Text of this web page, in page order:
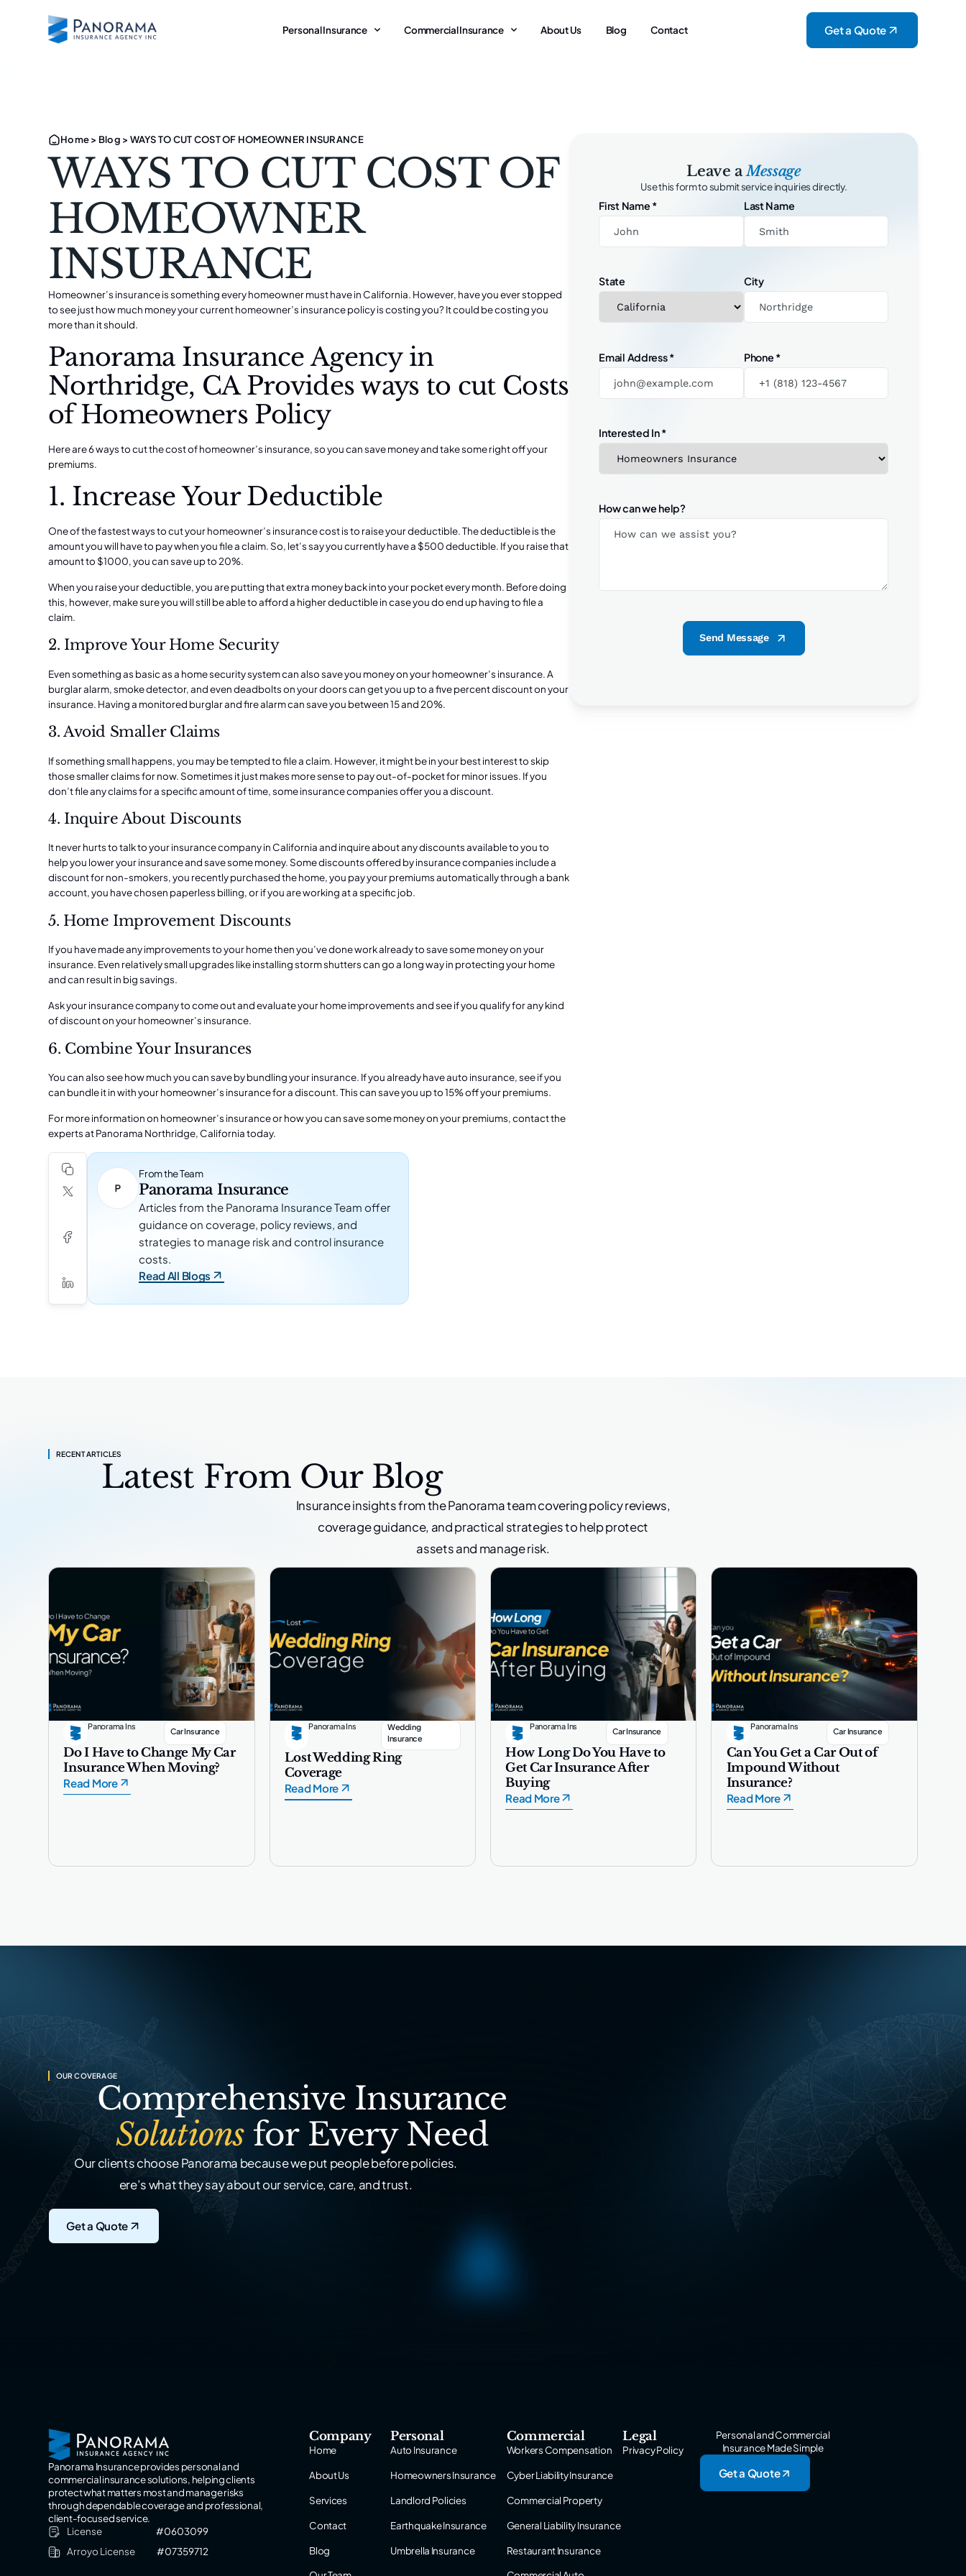
Personal Insurance Commercial Insurance About Us Blog Contact Get a Quote
Home> Blog > WAYS TO CUT COST OF HOMEOWNER INSURANCE
WAYS TO CUT COST OF
HOMEOWNER
INSURANCE
Homeowner’s insuranceis something every homeowner must have in California. However, have you ever stopped
to see just how much money your current homeowner’s insurance policy is costing you? It could be costing you
more than it should.
Panorama Insurance Agency in
Northridge, CA Provides ways to cut Costs
of Homeowners Policy
Here are 6 ways to cut the cost of homeowner’s insurance, so you can save money and take some right off your
premiums.
1. Increase Your Deductible
One of the fastest ways to cut your homeowner’s insurance cost is to raise your deductible. The deductible is the
amount you will have to pay when you file a claim. So, let’s say you currently have a $500 deductible. If you raise that
amount to $1000, you can save up to 20%.
When you raise your deductible, you are putting that extra money back into your pocket every month. Before doing
this, however, make sure you will still be able to afford a higher deductible in case you do end up having to file a
claim.
2. Improve Your Home Security
Even something as basic as a home security systemcan also save you money on your homeowner’s insurance. A
burglar alarm, smoke detector, and even deadbolts on your doors can get you up to a five percent discount on your
insurance. Having a monitored burglar and fire alarm can save you between 15 and 20%.
3. Avoid Smaller Claims
If something small happens, you may be tempted to file a claim. However, it might be in your best interest to skip
those smaller claims for now. Sometimes it just makes more sense to pay out-of-pocket for minor issues. If you
don’t file any claims for a specific amount of time, some insurance companies offer you a discount.
4. Inquire About Discounts
It never hurts to talk to your insurance company in California and inquire about any discounts available to you to
help you lower your insurance and save some money. Some discounts offered by insurance companies include a
discount for non-smokers, you recently purchased the home, you pay your premiums automatically through a bank
account, you have chosen paperless billing, or if you are working at a specific job.
5. Home Improvement Discounts
If you have made any improvements to your home then you’ve done work already to save some money on your
insurance. Even relatively small upgrades like installingstorm shutterscan go a long way in protecting your home
and can result in big savings.
Ask your insurance company to come out and evaluate your home improvements and see if you qualify for any kind
of discount on your homeowner’s insurance.
6. Combine Your Insurances
You can also see how much you can save by bundling your insurance. If you already have auto insurance, see if you
can bundle it in with your homeowner’s insurance for a discount. This can save you up to 15% off your premiums.
For more information on homeowner’s insurance or how you can save some money on your premiums, contact the
experts atPanorama Northridge, California today.
From the Team
Panorama Insurance
Articles from the Panorama Insurance Team offer
guidance on coverage, policy reviews, and
strategies to manage risk and control insurance
costs.
Read All Blogs
Leave aMessage
Use this form to submit service inquiries directly.
First Name * Last Name
State City
Email Address* Phone *
Interested In*
How can we help?
Send Message
RECENT ARTICLES
Latest From Our Blog
Insurance insights from the Panorama team covering policy reviews,
coverage guidance, and practical strategies to help protect
assets and manage risk.
Panorama Ins
Car Insurance
Do I Have to Change My Car
Insurance When Moving?
Read More
Panorama Ins
Wedding
Insurance
Lost Wedding Ring
Coverage
Read More
Panorama Ins
Car Insurance
How Long Do You Have to
Get Car Insurance After
Buying
Read More
Panorama Ins
Car Insurance
Can You Get a Car Out of
Impound Without
Insurance?
Read More
OUR COVERAGE
Comprehensive Insurance
Solutions for Every Need
Our clients choose Panorama because we put people before policies.
ere’s what they say about our service, care, and trust.
Get a Quote
Panorama Insurance provides personal and
commercial insurance solutions, helping clients
protect what matters most and manage risks
through dependable coverage and professional,
client-focused service.
License
#0603099
Arroyo License
#07359712
Company
Home
About Us
Services
Contact
Blog
Personal
Auto Insurance
Homeowners Insurance
Landlord Policies
Earthquake Insurance
Umbrella Insurance
Commercial
Workers Compensation
Cyber Liability Insurance
Commercial Property
General Liability Insurance
Restaurant Insurance
Legal
Privacy Policy
Personal and Commercial
Insurance Made Simple
Get a Quote